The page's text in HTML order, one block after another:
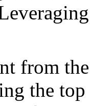
from
the